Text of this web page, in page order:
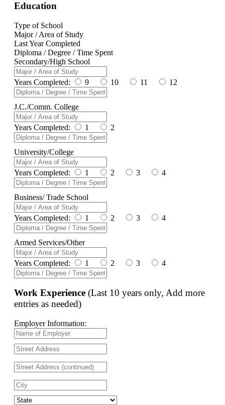
Education
Type of School
Major / Area of Study
Last Year Completed
Diploma / Degree / Time Spent
Secondary/High School
Years Completed: 9 10 11 12
J.C./Comm. College
Years Completed: 1 2
University/College
Years Completed: 1 2 3 4
Business/ Trade School
Years Completed: 1 2 3 4
Armed Services/Other
Years Completed: 1 2 3 4
Work Experience (Last 10 years only, Add more
entries as needed)
Employer Information: